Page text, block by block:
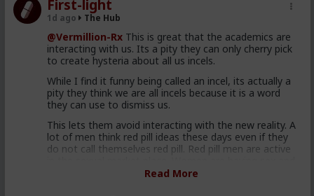
First-light
1d ago The Hub
@Vermillion-Rx This is great that the academics are
interacting with us. Its a pity they can only cherry pick
to create hysteria about all us incels.
While I find it funny being called an incel, its actually a
pity they think we are all incels because it is a word
they can use to dismiss us.
This lets them avoid interacting with the new reality. A
lot of men think red pill ideas these days even if they
do not call themselves red pill. Red pill men are active
relationships with these men. This type of thought is
Read More